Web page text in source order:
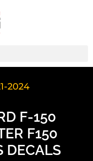
2024
F-150
F150
DECALS